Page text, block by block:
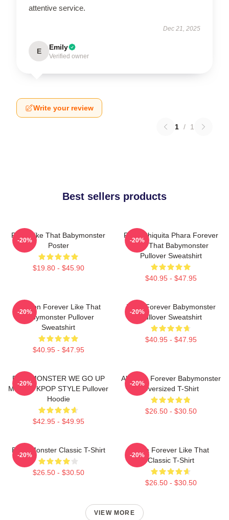
attentive service.
Dec 21, 2025
E Emily
Verified owner
Write your review
1 / 1
Best sellers products
Ruka Like That Babymonster
Poster
$19.80 - $45.90
-20%
Ruka Chiquita Phara Forever
Like That Babymonster
Pullover Sweatshirt
$40.95 - $47.95
-20%
Ahyeon Forever Like That
Babymonster Pullover
Sweatshirt
$40.95 - $47.95
-20%
Rami Forever Babymonster
Pullover Sweatshirt
$40.95 - $47.95
-20%
BABYMONSTER WE GO UP
MERCH KPOP STYLE Pullover
Hoodie
$42.95 - $49.95
-20%
Ah Yeon Forever Babymonster
Oversized T-Shirt
$26.50 - $30.50
-20%
Baby Monster Classic T-Shirt
$26.50 - $30.50
-20%
Ruka Forever Like That
Classic T-Shirt
$26.50 - $30.50
-20%
VIEW MORE